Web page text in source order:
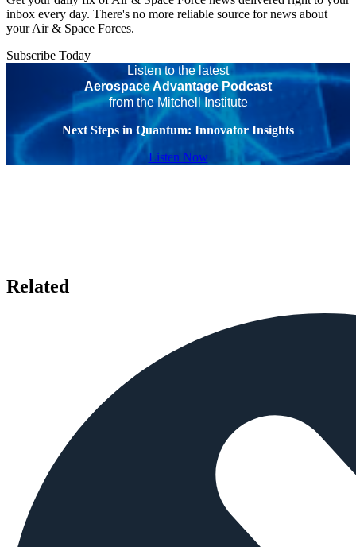
inbox every day. There's no more reliable source for news about
your Air & Space Forces.
Subscribe Today
Listen to the latest
Aerospace Advantage Podcast
from the Mitchell Institute
Next Steps in Quantum: Innovator Insights
Listen Now
Related